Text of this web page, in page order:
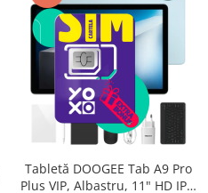
Tabletă DOOGEE Tab A9 Pro
Plus VIP, Albastru, 11" HD IPS,